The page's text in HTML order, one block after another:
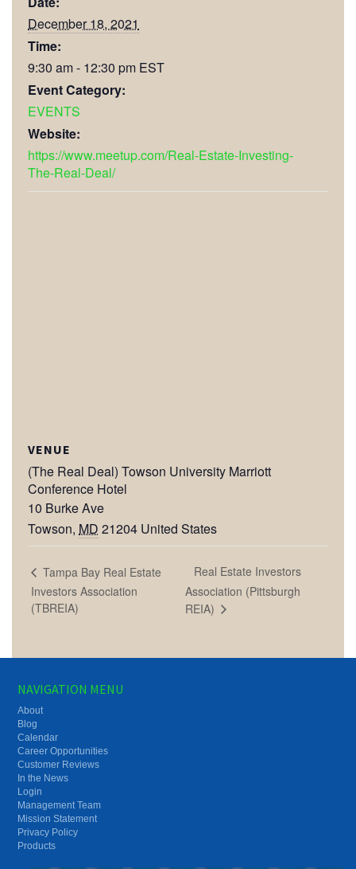
December 18, 2021
Time:
9:30 am - 12:30 pm EST
Event Category:
EVENTS
Website:
https://www.meetup.com/Real-Estate-Investing-
The-Real-Deal/
VENUE
(The Real Deal) Towson University Marriott
Conference Hotel
10 Burke Ave
Towson, MD 21204 United States
Tampa Bay Real Estate
Investors Association
(TBREIA)
Real Estate Investors
Association (Pittsburgh
REIA)
NAVIGATION MENU
About
Blog
Calendar
Career Opportunities
Customer Reviews
In the News
Login
Management Team
Mission Statement
Privacy Policy
Products